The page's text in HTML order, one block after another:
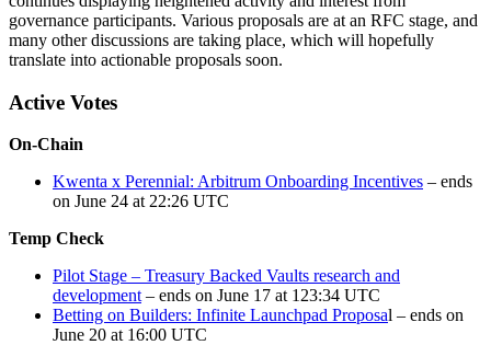
governance participants. Various proposals are at an RFC stage, and
many other discussions are taking place, which will hopefully
translate into actionable proposals soon.
Active Votes
On-Chain
Kwenta x Perennial: Arbitrum Onboarding Incentives – ends
on June 24 at 22:26 UTC
Temp Check
Pilot Stage – Treasury Backed Vaults research and
development – ends on June 17 at 123:34 UTC
Betting on Builders: Infinite Launchpad Proposal – ends on
June 20 at 16:00 UTC